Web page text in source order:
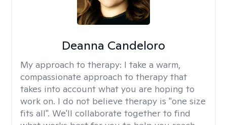
Deanna Candeloro
My approach to therapy: I take a warm,
compassionate approach to therapy that
takes into account what you are hoping to
work on. I do not believe therapy is "one size
fits all". We'll collaborate together to find